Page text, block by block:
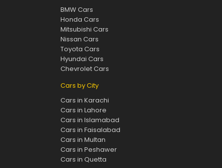
BMW Cars
Honda Cars
Mitsubishi Cars
Nissan Cars
Toyota Cars
Hyundai Cars
Chevrolet Cars
Cars by City
Cars in Karachi
Cars in Lahore
Cars in Islamabad
Cars in Faisalabad
Cars in Multan
Cars in Peshawer
Cars in Quetta